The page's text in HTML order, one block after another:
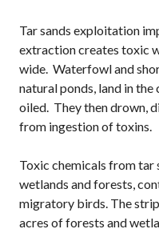
Tar sands exploitation
extraction creates toxic
wide. Waterfowl and
natural ponds, land in
oiled. They then drown,
from ingestion of toxins.
Toxic chemicals from tar
wetlands and forests,
migratory birds. The
acres of forests and